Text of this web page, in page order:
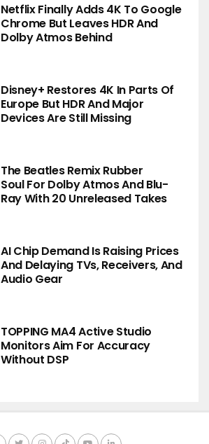
Netflix Finally Adds 4K To Google
Chrome But Leaves HDR And
Dolby Atmos Behind
Disney+ Restores 4K In Parts Of
Europe But HDR And Major
Devices Are Still Missing
The Beatles Remix Rubber
Soul For Dolby Atmos And Blu-
Ray With 20 Unreleased Takes
AI Chip Demand Is Raising Prices
And Delaying TVs, Receivers, And
Audio Gear
TOPPING MA4 Active Studio
Monitors Aim For Accuracy
Without DSP